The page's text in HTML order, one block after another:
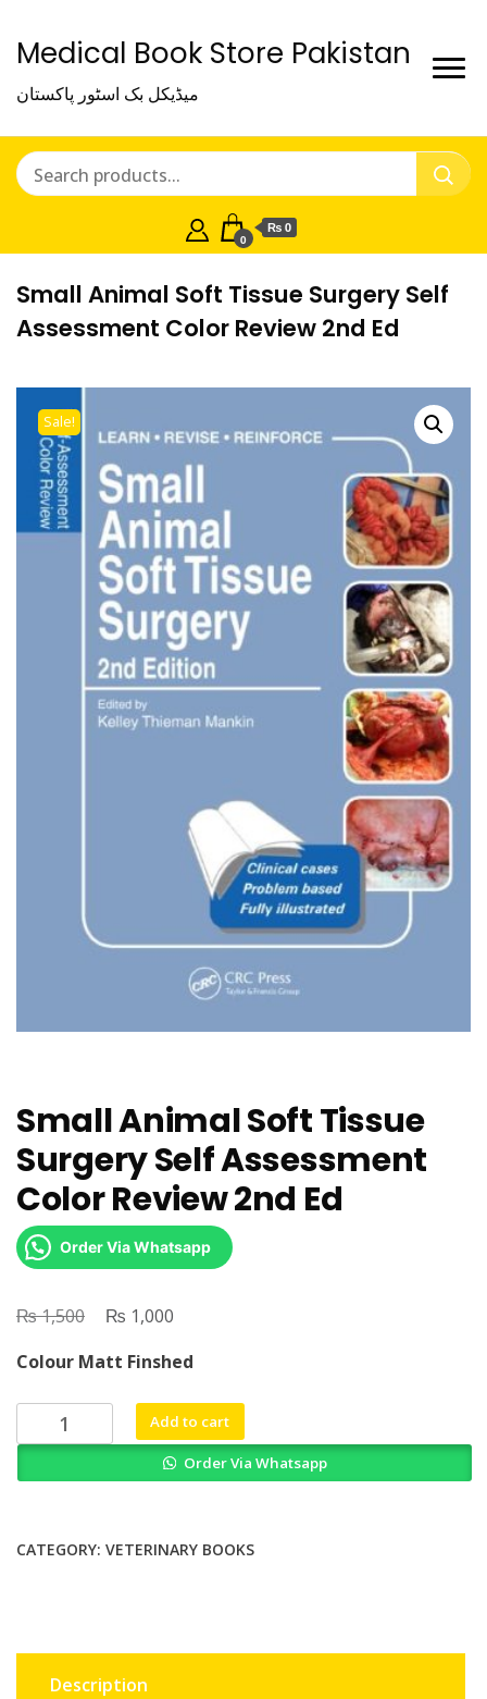
Medical Book Store Pakistan
میڈیکل بک اسٹور پاکستان
0
₨ 0
Small Animal Soft Tissue Surgery Self
Assessment Color Review 2nd Ed
Sale!
Small Animal Soft Tissue
Surgery Self Assessment
Color Review 2nd Ed
Order Via Whatsapp
₨1,500
Original
was:
₨ 1,500.
₨ 1,000
is:
₨ 1,000.
Colour Matt Finshed
Animal
Self
2nd
Add to cart
Order Via Whatsapp
CATEGORY: VETERINARY BOOKS
Description